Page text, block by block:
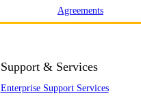
Agreements
Support & Services
Enterprise Support Services